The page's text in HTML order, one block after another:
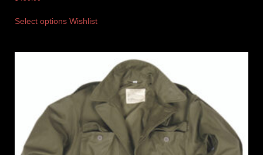
Select options Wishlist